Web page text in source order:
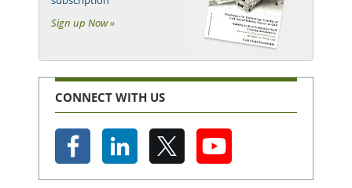
Sign up Now »
CONNECT WITH US